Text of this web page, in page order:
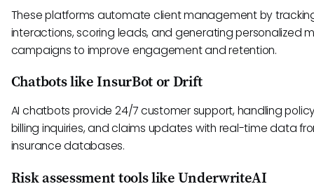
These platforms automate client management by
interactions, scoring leads, and generating personalized
campaigns to improve engagement and retention.
Chatbots like InsurBot or Drift
AI chatbots provide 24/7 customer support, handling
billing inquiries, and claims updates with real-time data
insurance databases.
Risk assessment tools like UnderwriteAI